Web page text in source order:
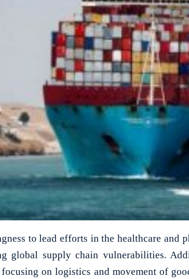
to lead efforts in the healthcare and
global supply chain vulnerabilities.
on logistics and movement of